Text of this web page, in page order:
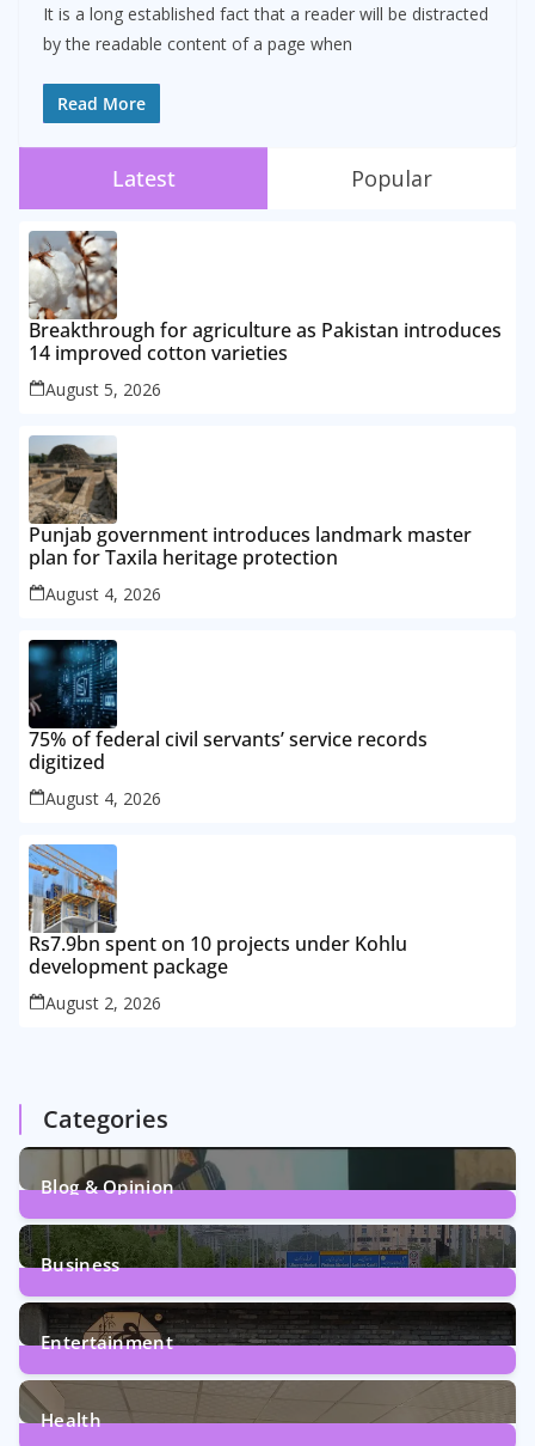
It is a long established fact that a reader will be distracted
by the readable content of a page when
Read More
Latest Popular
Breakthrough for agriculture as Pakistan introduces
14 improved cotton varieties
August 5, 2026
Punjab government introduces landmark master
plan for Taxila heritage protection
August 4, 2026
75% of federal civil servants’ service records
digitized
August 4, 2026
Rs7.9bn spent on 10 projects under Kohlu
development package
August 2, 2026
Categories
Blog & Opinion
1Post
Business
161Posts
Entertainment
12Posts
Health